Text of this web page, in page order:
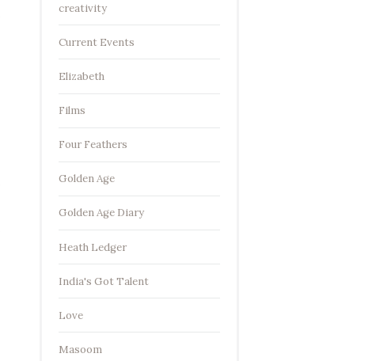
creativity
Current Events
Elizabeth
Films
Four Feathers
Golden Age
Golden Age Diary
Heath Ledger
India's Got Talent
Love
Masoom